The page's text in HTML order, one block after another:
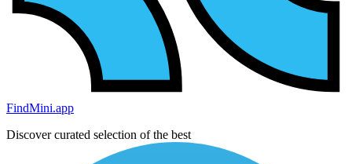
FindMini.app
Discover curated selection of the best